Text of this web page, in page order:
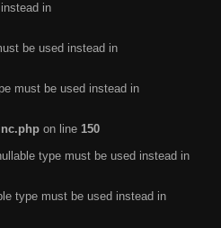
in
be used instead in
must be used instead in
on line 150
type must be used instead in
type must be used instead in